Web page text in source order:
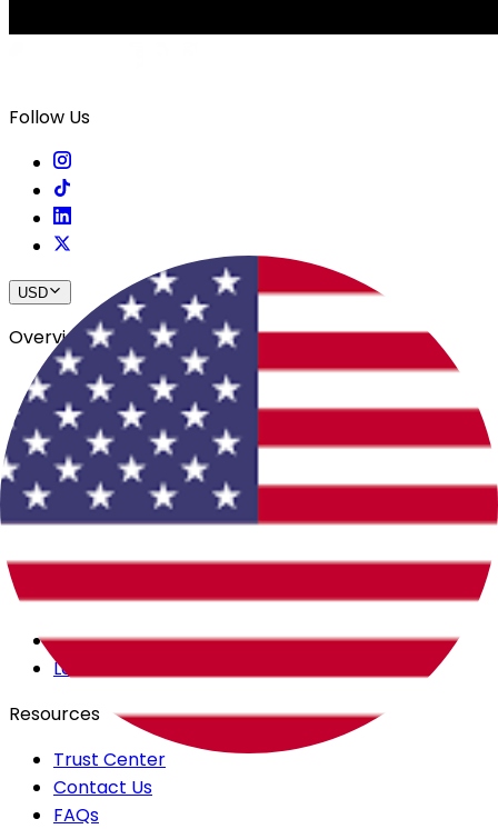
Follow Us
USD
Overview
View All Events
Blog
In The Press
Register Your Hotel
Crewfare Ambassadors
Careers
Products
Backstage
Launchpad
Resources
Trust Center
Contact Us
FAQs